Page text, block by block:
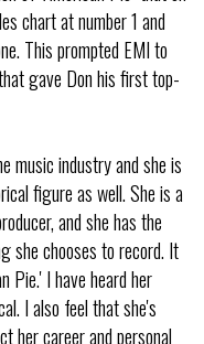
chart at number 1 and
This prompted EMI to
gave Don his first top-
music industry and she is
figure as well. She is a
and she has the
she chooses to record. It
Pie.' I have heard her
I also feel that she's
her career and personal